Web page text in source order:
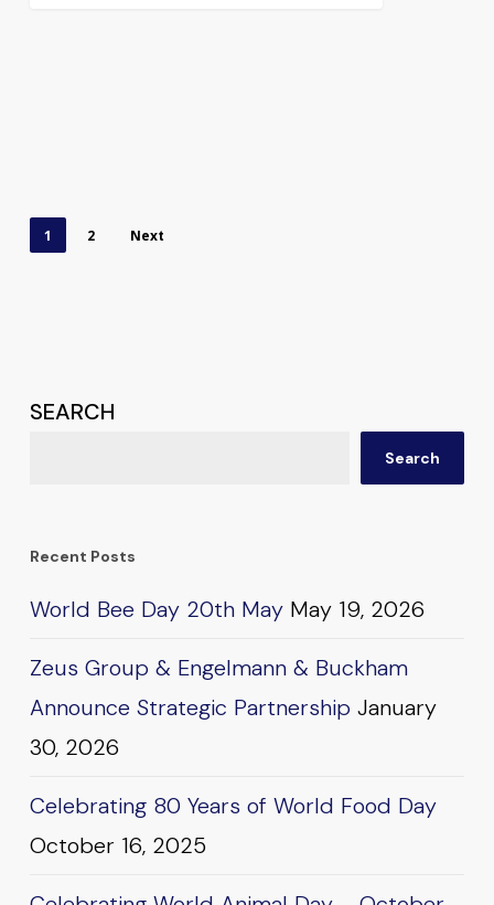
1 2 Next
SEARCH
Search
Recent Posts
World Bee Day 20th May May 19, 2026
Zeus Group & Engelmann & Buckham
Announce Strategic Partnership January
30, 2026
Celebrating 80 Years of World Food Day
October 16, 2025